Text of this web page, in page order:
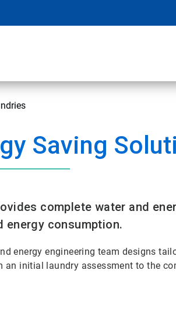
Saving
complete water and
energy consumption.
energy engineering team designs
an initial laundry assessment to the